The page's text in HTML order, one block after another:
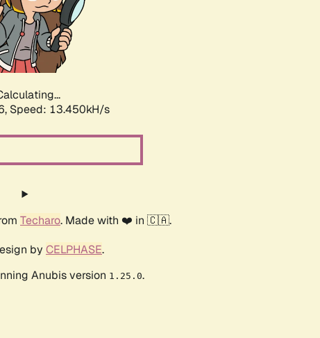
Speed: 13.450kH/s
Techaro. Made with ❤️ in 🇨🇦.
by CELPHASE.
Anubis version 1.25.0.